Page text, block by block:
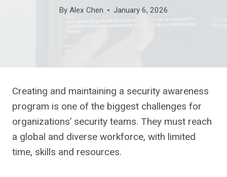
By Alex Chen January 6, 2026
Creating and maintaining a security awareness
program is one of the biggest challenges for
organizations’ security teams. They must reach
a global and diverse workforce, with limited
time, skills and resources.